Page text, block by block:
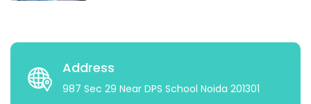
Address
987 Sec 29 Near DPS School Noida 201301